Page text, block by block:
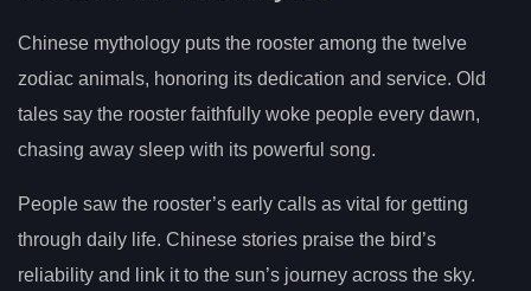
Chinese mythology puts the rooster among the twelve
zodiac animals, honoring its dedication and service. Old
tales say the rooster faithfully woke people every dawn,
chasing away sleep with its powerful song.
People saw the rooster’s early calls as vital for getting
through daily life. Chinese stories praise the bird’s
reliability and link it to the sun’s journey across the sky.